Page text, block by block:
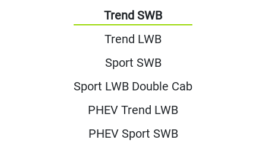
Trend SWB
Trend LWB
Sport SWB
Sport LWB Double Cab
PHEV Trend LWB
PHEV Sport SWB